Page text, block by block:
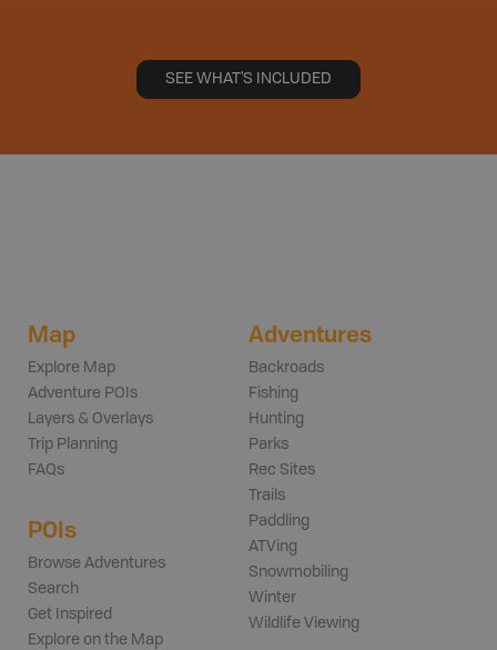
SEE WHAT'S INCLUDED
Map
Explore Map
Adventure POIs
Layers & Overlays
Trip Planning
FAQs
POIs
Browse Adventures
Search
Get Inspired
Explore on the Map
Adventures
Backroads
Fishing
Hunting
Parks
Rec Sites
Trails
Paddling
ATVing
Snowmobiling
Winter
Wildlife Viewing